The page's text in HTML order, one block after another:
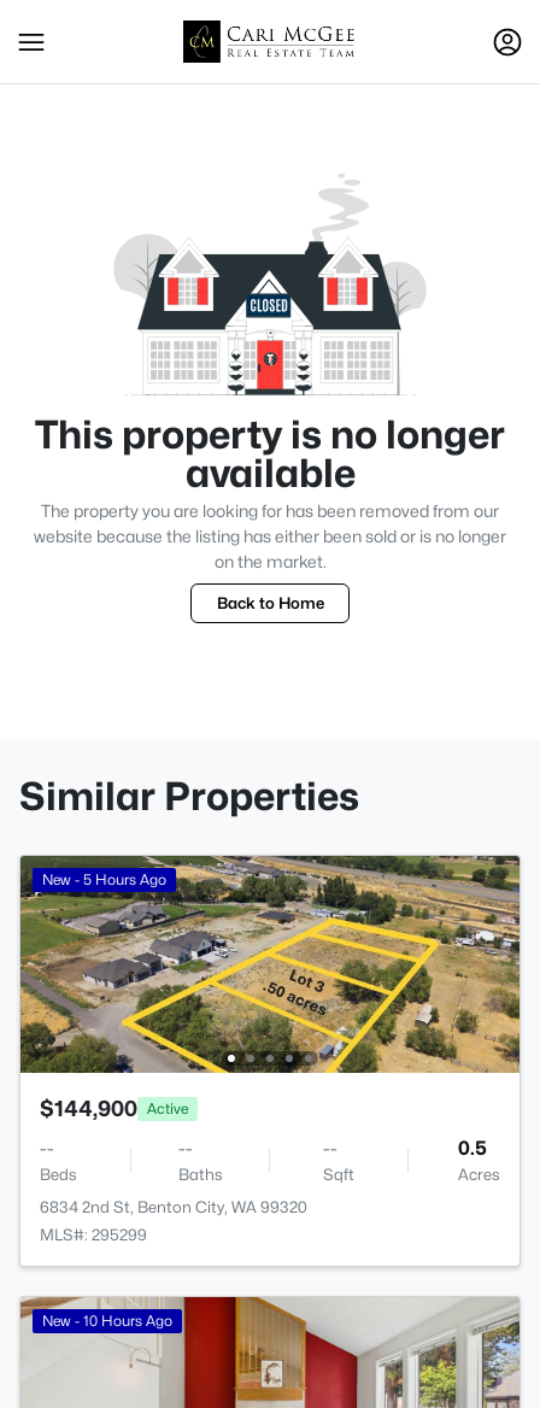
This property is no longer
available
The property you are looking for has been removed from our
website because the listing has either been sold or is no longer
on the market.
Back to Home
Similar Properties
New - 5 Hours Ago
$144,900 Active
--
Beds
--
Baths
--
Sqft
0.5
Acres
6834 2nd St, Benton City, WA 99320
MLS#: 295299
New - 10 Hours Ago